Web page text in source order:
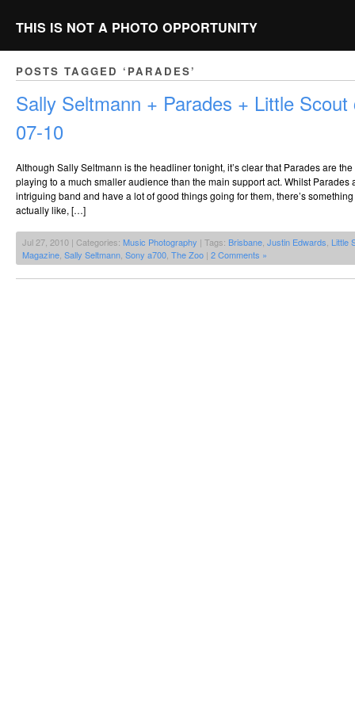
THIS IS NOT A PHOTO OPPORTUNITY
POSTS TAGGED ‘PARADES’
Sally Seltmann + Parades + Little
07-10
Although Sally Seltmann is the headliner tonight, it’s clear that Parades are
playing to a much smaller audience than the main support act. Whilst Parades
intriguing band and have a lot of good things going for them, there’s
actually like, […]
Jul 27, 2010 | Categories: Music Photography | Tags: Brisbane Justin Edwards Little
Magazine Sally Seltmann Sony a700 The Zoo | 2 Comments »